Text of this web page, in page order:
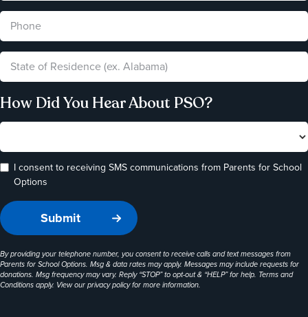
How Did You Hear About PSO?
I consent to receiving SMS communications from Parents for School
Options
By providing your telephone number, you consent to receive calls and text messages from
Parents for School Options. Msg & data rates may apply. Messages may include requests for
donations. Msg frequency may vary. Reply “STOP” to opt-out & “HELP” for help. Terms and
Conditions apply. View ourprivacy policyfor more information.